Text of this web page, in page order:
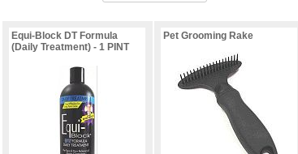
Equi-Block DT Formula
(Daily Treatment) - 1 PINT
Pet Grooming Rake